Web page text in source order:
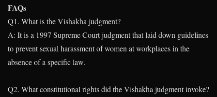
FAQs
Q1. What is the Vishakha judgment?
A: It is a 1997 Supreme Court judgment that laid down guidelines
to prevent sexual harassment of women at workplaces in the
absence of a specific law.
Q2. What constitutional rights did the Vishakha judgment invoke?